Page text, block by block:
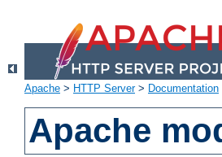
Apache > HTTP Server> Documentation
Apache